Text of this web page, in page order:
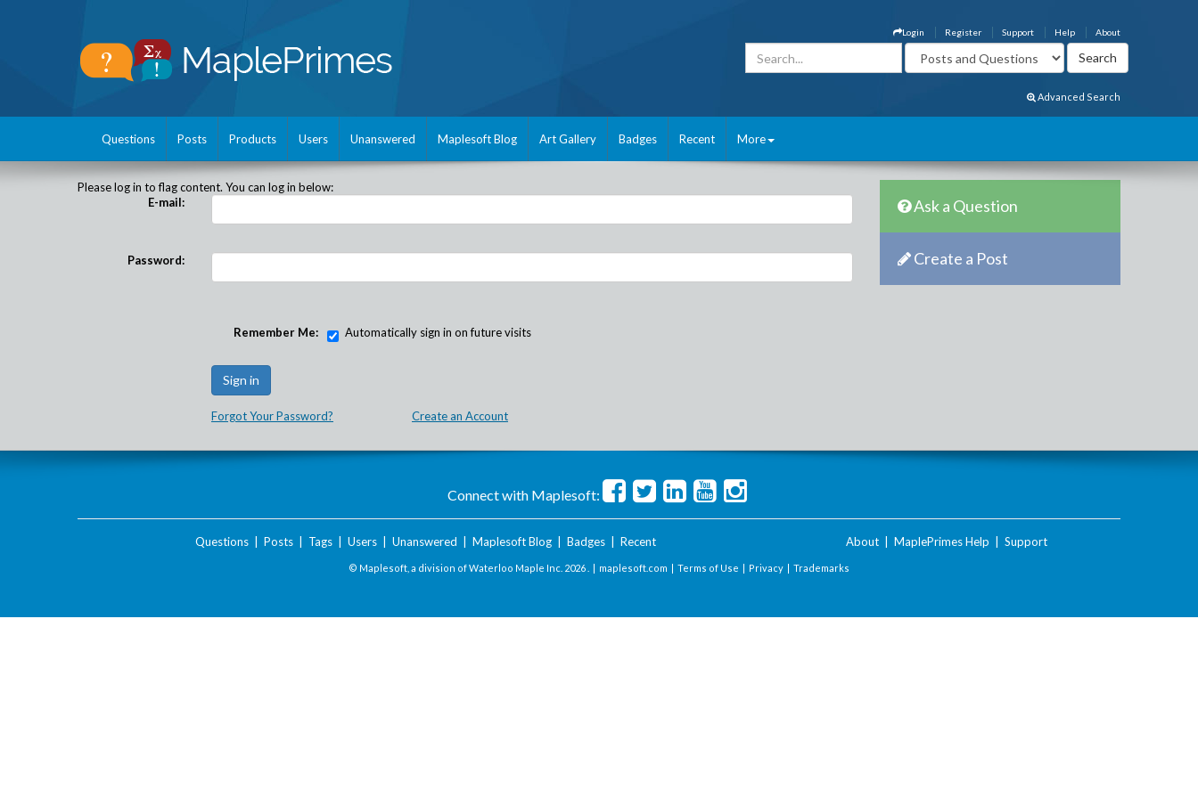
About
Help
Support
Register
Login
Advanced Search
Questions Posts Products Users Unanswered Maplesoft Blog Art Gallery Badges Recent More
Please log in to flag content. You can log in below:
E-mail:
Password:
Remember Me: Automatically sign in on future visits
Forgot Your Password? Create an Account
Ask a Question
Create a Post
Connect with Maplesoft:
Questions| Posts| Tags| Users| Unanswered Maplesoft Blog| Badges| Recent About MaplePrimes Help Support
© Maplesoft, a division of Waterloo Maple Inc. 2026 . | maplesoft.com | Terms of Use | Privacy | Trademarks